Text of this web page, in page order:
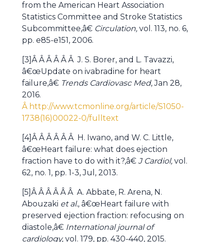
from the American Heart Association
Statistics Committee and Stroke Statistics
Subcommittee,â€ Circulation, vol. 113, no. 6,
pp. e85-e151, 2006.
[3]Â Â Â Â Â Â J. S. Borer, and L. Tavazzi,
â€œUpdate on ivabradine for heart
failure,â€ Trends Cardiovasc Med, Jan 28,
2016.
Â http://www.tcmonline.org/article/S1050-
1738(16)00022-0/fulltext
[4]Â Â Â Â Â Â H. Iwano, and W. C. Little,
â€œHeart failure: what does ejection
fraction have to do with it?,â€ J Cardiol, vol.
62, no. 1, pp. 1-3, Jul, 2013.
[5]Â Â Â Â Â Â A. Abbate, R. Arena, N.
Abouzaki et al., â€œHeart failure with
preserved ejection fraction: refocusing on
diastole,â€ International journal of
cardiology, vol. 179, pp. 430-440, 2015.